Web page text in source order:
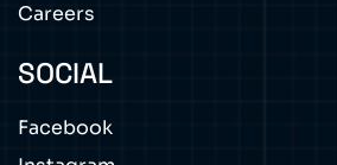
Careers
SOCIAL
Facebook